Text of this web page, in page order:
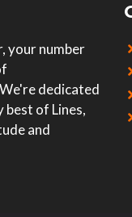
your number
dedicated
of Lines,
and